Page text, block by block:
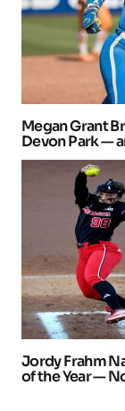
Megan Grant
Devon Park —
Jordy Frahm
of the Year —